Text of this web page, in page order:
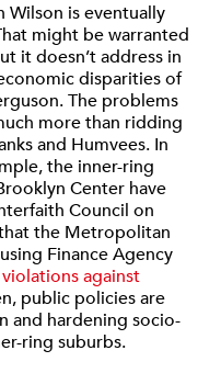
Wilson is eventually
might be warranted
it doesn’t address in
disparities of
The problems
more than ridding
and Humvees. In
the inner-ring
Center have
Council on
the Metropolitan
Finance Agency
against
public policies are
and hardening socio-
ring suburbs.